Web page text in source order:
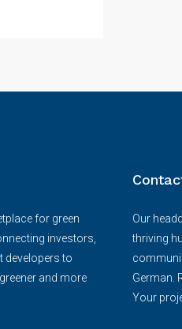
for green
investors,
developers to
and more
Our
thriving
German.
Your